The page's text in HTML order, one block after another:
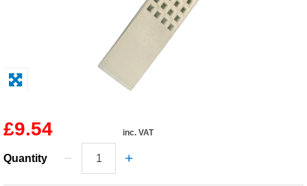
Safety / PPE
£9.54 inc. VAT
Quantity